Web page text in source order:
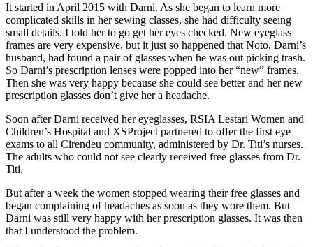
It started in April 2015 with Darni. As she began to learn more
complicated skills in her sewing classes, she had difficulty seeing
small details. I told her to go get her eyes checked. New eyeglass
frames are very expensive, but it just so happened that Noto, Darni’s
husband, had found a pair of glasses when he was out picking trash.
So Darni’s prescription lenses were popped into her “new” frames.
Then she was very happy because she could see better and her new
prescription glasses don’t give her a headache.
Soon after Darni received her eyeglasses, RSIA Lestari Women and
Children’s Hospital and XSProject partnered to offer the first eye
exams to all Cirendeu community, administered by Dr. Titi’s nurses.
The adults who could not see clearly received free glasses from Dr.
Titi.
But after a week the women stopped wearing their free glasses and
began complaining of headaches as soon as they wore them. But
Darni was still very happy with her prescription glasses. It was then
that I understood the problem.